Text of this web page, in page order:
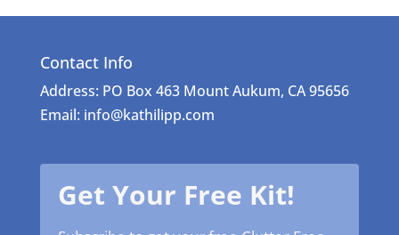
Contact Info
Address: PO Box 463 Mount Aukum, CA 95656
Email: info@kathilipp.com
Get Your Free Kit!